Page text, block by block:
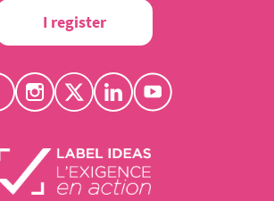
I register